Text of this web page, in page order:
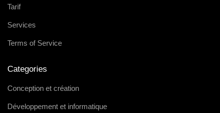
Tarif
Services
Terms of Service
Categories
Conception et création
Développement et informatique